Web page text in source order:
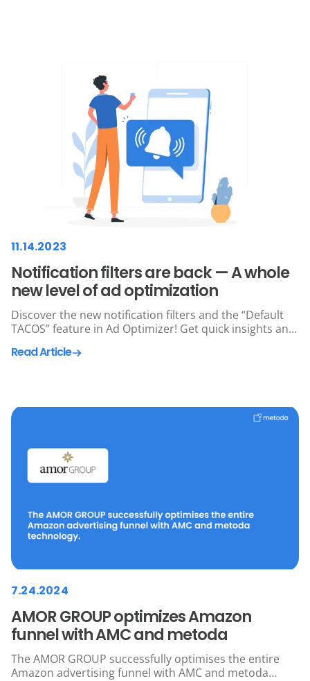
11.14.2023
Notification filters are back — A whole
new level of ad optimization
Discover the new notification filters and the “Default
TACOS” feature in Ad Optimizer! Get quick insights and
before. Try it out now! 🚀
Read Article
7.24.2024
AMOR GROUP optimizes Amazon
funnel with AMC and metoda
The AMOR GROUP successfully optimises the entire
Amazon advertising funnel with AMC and metoda